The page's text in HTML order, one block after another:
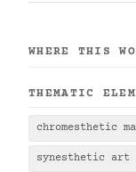
WHERE THIS
THEMATIC
chromesthetic
synesthetic art